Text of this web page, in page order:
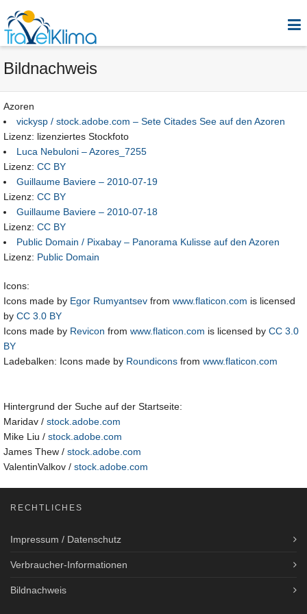
Bildnachweis
Azoren
vickysp / stock.adobe.com – Sete Citades See auf den Azoren
Lizenz: lizenziertes Stockfoto
Luca Nebuloni – Azores_7255
Lizenz: CC BY
Guillaume Baviere – 2010-07-19
Lizenz: CC BY
Guillaume Baviere – 2010-07-18
Lizenz: CC BY
Public Domain / Pixabay – Panorama Kulisse auf den Azoren
Lizenz: Public Domain
Icons:
Icons made by Egor Rumyantsev from www.flaticon.com is licensed
by CC 3.0 BY
Icons made by Revicon from www.flaticon.com is licensed by CC 3.0
BY
Ladebalken: Icons made by Roundicons from www.flaticon.com
Hintergrund der Suche auf der Startseite:
Maridav / stock.adobe.com
Mike Liu / stock.adobe.com
James Thew / stock.adobe.com
ValentinValkov / stock.adobe.com
RECHTLICHES
Impressum / Datenschutz
Verbraucher-Informationen
Bildnachweis